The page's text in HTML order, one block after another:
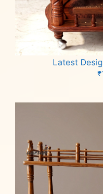
Latest
₹